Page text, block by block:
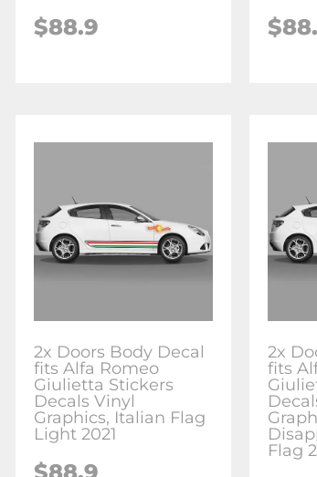
$88.9
2x Doors Body Decal
fits Alfa Romeo
Giulietta Stickers
Decals Vinyl
Graphics, Italian Flag
Light 2021
2x
fits
Flag